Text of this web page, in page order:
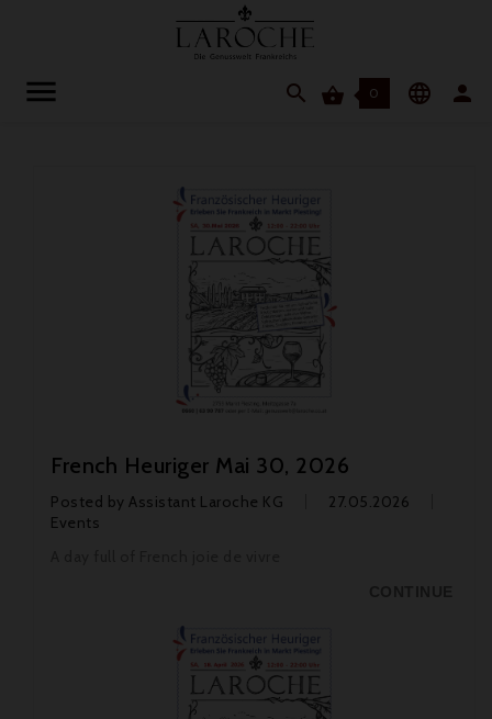
  0  
French Heuriger Mai 30, 2026
Posted by Assistant Laroche KG
27.05.2026
Events